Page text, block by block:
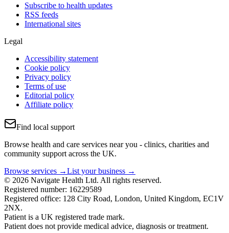
Subscribe to health updates
RSS feeds
International sites
Legal
Accessibility statement
Cookie policy
Privacy policy
Terms of use
Editorial policy
Affiliate policy
Find local support
Browse health and care services near you - clinics, charities and
community support across the UK.
Browse services →List your business →
© 2026 Navigate Health Ltd. All rights reserved.
Registered number: 16229589
Registered office: 128 City Road, London, United Kingdom, EC1V
2NX.
Patient is a UK registered trade mark.
Patient does not provide medical advice, diagnosis or treatment.